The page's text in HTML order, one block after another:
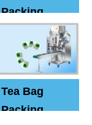
Packing
Tea Bag
Packing